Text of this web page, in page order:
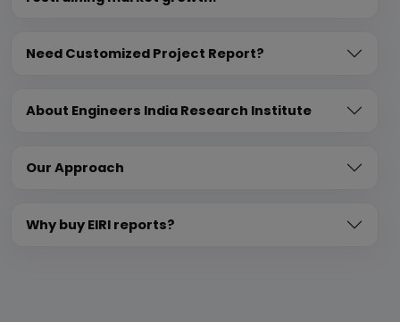
Need Customized Project Report?
About Engineers India Research Institute
Our Approach
Why buy EIRI reports?